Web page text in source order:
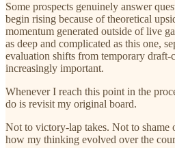
Some prospects genuinely answer
begin rising because of theoretical
momentum generated outside of live
as deep and complicated as this one,
evaluation shifts from temporary draft-
increasingly important.
Whenever I reach this point in the
do is revisit my original board.
Not to victory-lap takes. Not to shame
how my thinking evolved over the